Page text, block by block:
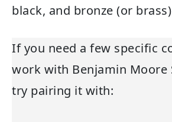
black, and bronze (or
If you need a few specific
work with Benjamin Moore
try pairing it with: